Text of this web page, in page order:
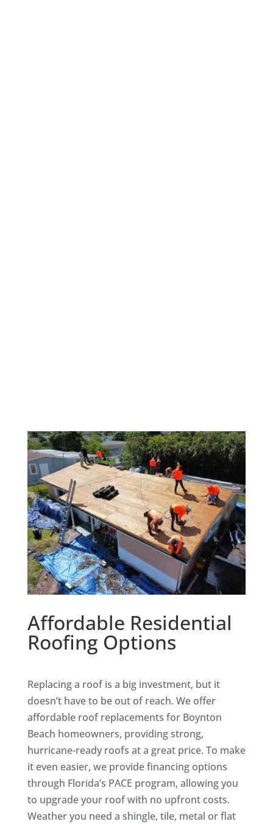
Affordable Residential
Roofing Options
Replacing a roof is a big investment, but it
doesn’t have to be out of reach. We offer
affordable roof replacements for Boynton
Beach homeowners, providing strong,
hurricane-ready roofs at a great price. To make
it even easier, we provide financing options
through Florida’s PACE program, allowing you
to upgrade your roof with no upfront costs.
Weather you need a shingle, tile, metal or flat